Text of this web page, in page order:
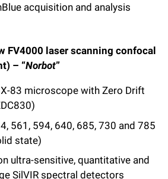
acquisition and analysis
FV4000 laser scanning confocal
– “Norbot”
83 microscope with Zero Drift
561, 594, 640, 685, 730 and 785
state)
ultra-sensitive, quantitative and
SilVIR spectral detectors